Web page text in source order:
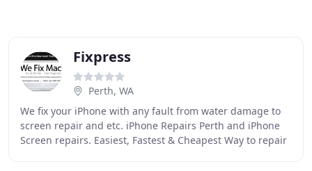
Fixpress
Perth, WA
We fix your iPhone with any fault from water damage to
screen repair and etc. iPhone Repairs Perth and iPhone
Screen repairs. Easiest, Fastest & Cheapest Way to repair